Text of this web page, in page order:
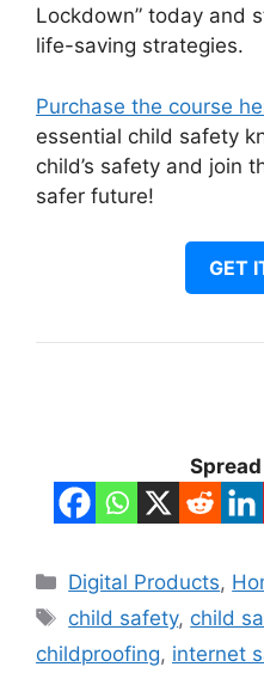
Lockdown” today and
life-saving strategies.
Purchase the course
essential child safety
child’s safety and join
safer future!
GET
Categories
Digital Products,
Tags
child safety, child
childproofing, internet